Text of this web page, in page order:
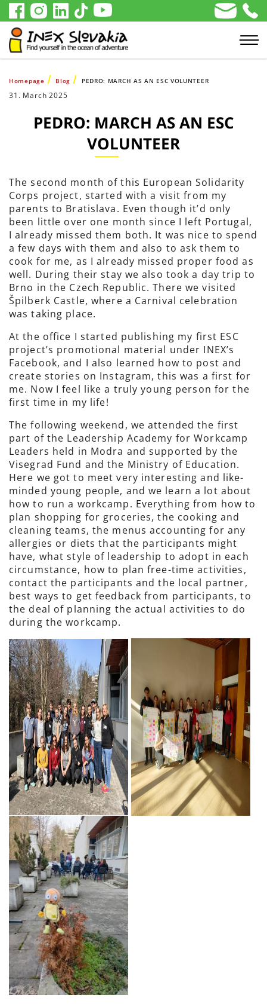
Homepage Blog PEDRO: MARCH AS AN ESC VOLUNTEER
31. March 2025
PEDRO: MARCH AS AN ESC
VOLUNTEER
The second month of this European Solidarity
Corps project, started with a visit from my
parents to Bratislava. Even though it’d only
been little over one month since I left Portugal,
I already missed them both. It was nice to spend
a few days with them and also to ask them to
cook for me, as I already missed proper food as
well. During their stay we also took a day trip to
Brno in the Czech Republic. There we visited
Špilberk Castle, where a Carnival celebration
was taking place.
At the office I started publishing my first ESC
project’s promotional material under INEX’s
Facebook, and I also learned how to post and
create stories on Instagram, this was a first for
me. Now I feel like a truly young person for the
first time in my life!
The following weekend, we attended the first
part of the Leadership Academy for Workcamp
Leaders held in Modra and supported by the
Visegrad Fund and the Ministry of Education.
Here we got to meet very interesting and like-
minded young people, and we learn a lot about
how to run a workcamp. Everything from how to
plan shopping for groceries, the cooking and
cleaning teams, the menus accounting for any
allergies or diets that the participants might
have, what style of leadership to adopt in each
circumstance, how to plan free-time activities,
contact the participants and the local partner,
best ways to get feedback from participants, to
the deal of planning the actual activities to do
during the workcamp.